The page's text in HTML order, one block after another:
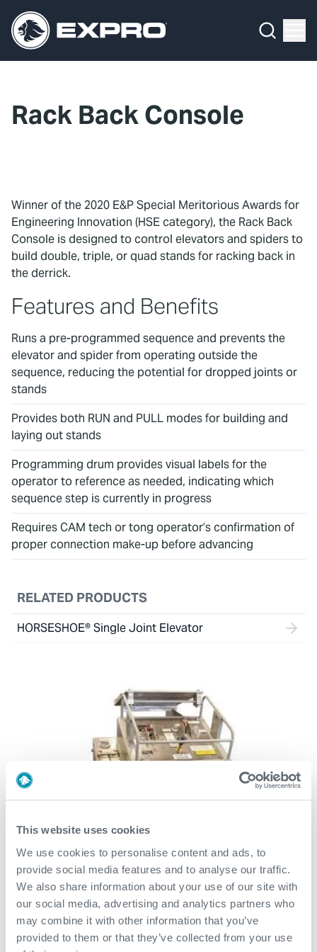
This website uses cookies
We use cookies to personalise content and ads, to
provide social media features and to analyse our traffic.
We also share information about your use of our site with
our social media, advertising and analytics partners who
may combine it with other information that you’ve
provided to them or that they’ve collected from your use
Rack Back Console
Winner of the 2020 E&P Special Meritorious Awards for
Engineering Innovation (HSE category), the Rack Back
Console is designed to control elevators and spiders to
build double, triple, or quad stands for racking back in
the derrick.
Features and Benefits
Runs a pre-programmed sequence and prevents the
elevator and spider from operating outside the
sequence, reducing the potential for dropped joints or
stands
Provides both RUN and PULL modes for building and
laying out stands
Programming drum provides visual labels for the
operator to reference as needed, indicating which
sequence step is currently in progress
Requires CAM tech or tong operator’s confirmation of
proper connection make-up before advancing
RELATED PRODUCTS
HORSESHOE® Single Joint Elevator
About Us
Investors
Locations
Contact